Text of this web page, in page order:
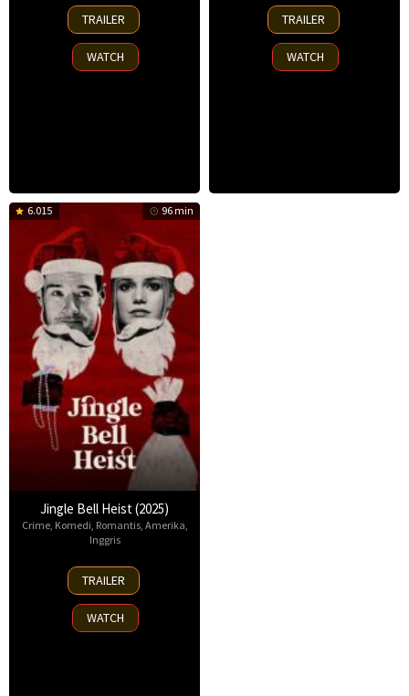
14
Nov
2025
TRAILER
WATCH
13
Nov
2025
TRAILER
WATCH
6.015 96 min
Jingle Bell Heist (2025)
Crime, Komedi Romantis, Amerika
Inggris
25
Nov
2025
TRAILER
WATCH